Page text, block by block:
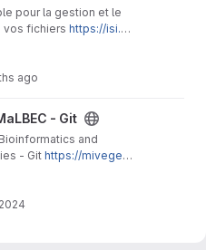
pour la gestion et le
vos fichiers https://isi.p
formation-git/
ago
- Git
and
- Git https://mivegec.
git/